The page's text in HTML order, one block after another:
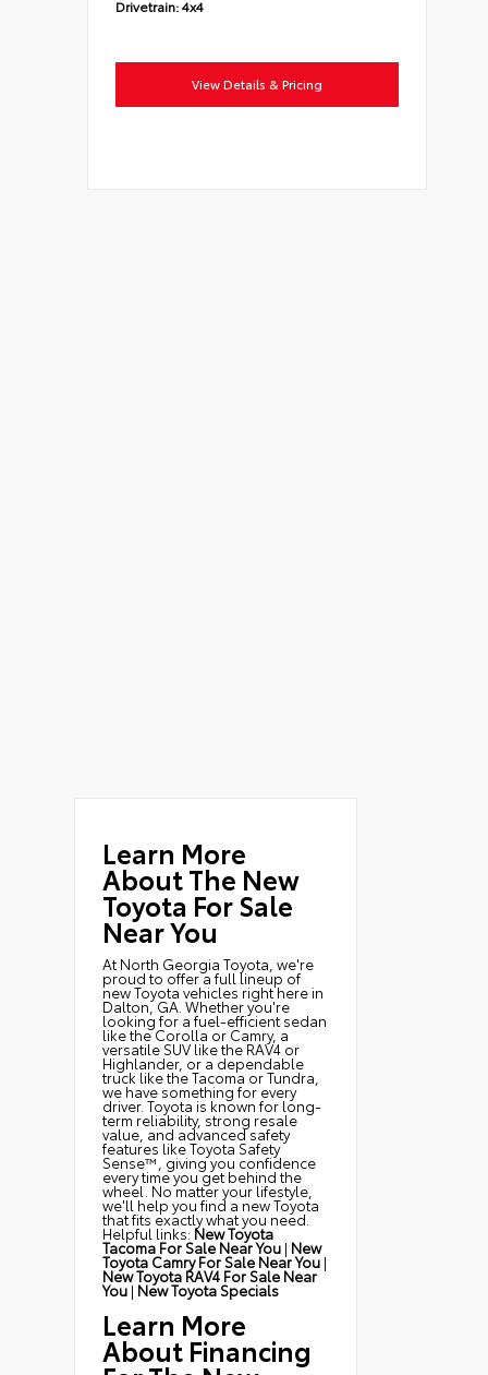
Drivetrain:4x4
View Details & Pricing
Learn More
About The New
Toyota For Sale
Near You
At North Georgia Toyota, we're
proud to offer a full lineup of
new Toyota vehicles right here in
Dalton, GA. Whether you're
looking for a fuel-efficient sedan
like the Corolla or Camry, a
versatile SUV like the RAV4 or
Highlander, or a dependable
truck like the Tacoma or Tundra,
we have something for every
driver. Toyota is known for long-
term reliability, strong resale
value, and advanced safety
features like Toyota Safety
Sense™, giving you confidence
every time you get behind the
wheel. No matter your lifestyle,
we'll help you find a new Toyota
that fits exactly what you need.
Helpful links: New Toyota
Tacoma For Sale Near You| New
Toyota Camry For Sale Near You|
New Toyota RAV4 For Sale Near
You| New Toyota Specials
Learn More
About Financing